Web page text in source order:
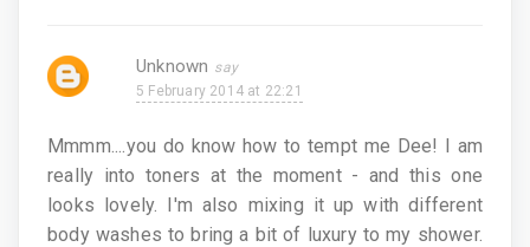
Unknown
5 February 2014 at 22:21
Mmmm....you do know how to tempt me Dee! I am
really into toners at the moment - and this one
looks lovely. I'm also mixing it up with different
body washes to bring a bit of luxury to my shower.